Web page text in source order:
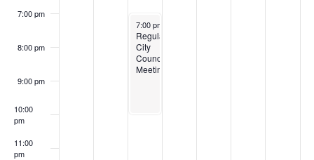
7:00 pm
8:00 pm
9:00 pm
10:00
pm
11:00
pm
April 15, 2025
7:00 pm
Regular
City
Council
Meeting